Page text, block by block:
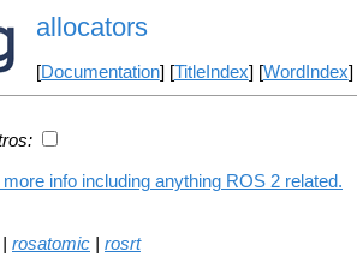
allocators
[Documentation] [TitleIndex] [WordIndex]
info including anything ROS 2 related.
rosatomic
rosrt